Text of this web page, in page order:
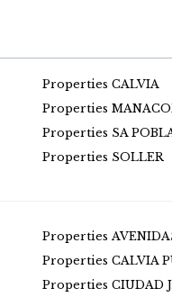
Properties CALVIA
Properties
Properties SA
Properties SOLLER
Properties
Properties CALVIA
Properties CIUDAD